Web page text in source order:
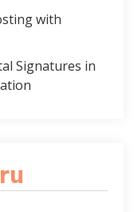
with
Signatures in